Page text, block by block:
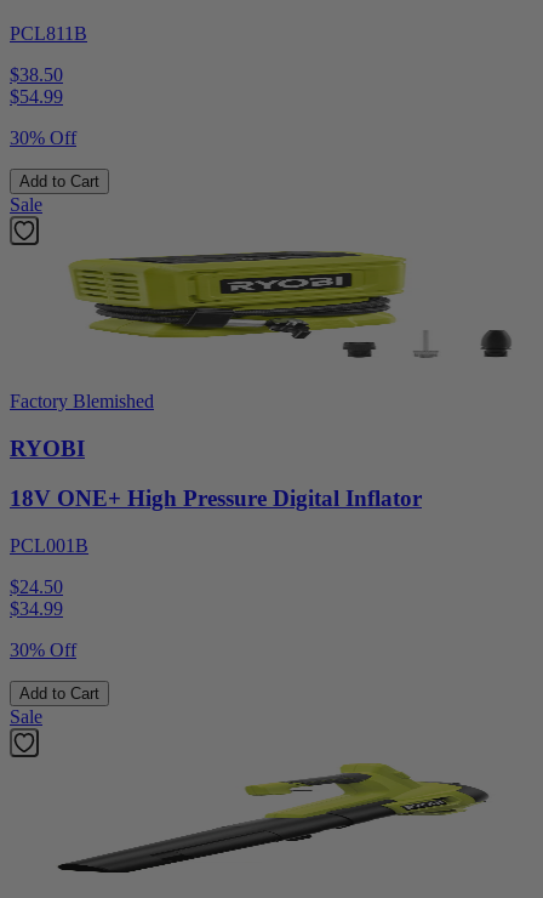
PCL811B
$38.50
$54.99
30% Off
Add to Cart
Sale
Factory Blemished
RYOBI
18V ONE+ High Pressure Digital Inflator
PCL001B
$24.50
$34.99
30% Off
Add to Cart
Sale